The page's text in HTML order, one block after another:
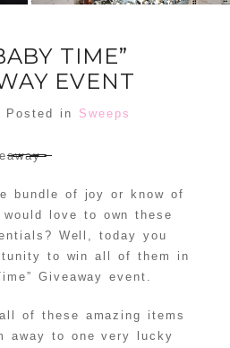
TIME”
EVENT
Posted in Sweeps
bundle of joy or know of
would love to own these
Well, today you
to win all of them in
Giveaway event.
of these amazing items
away to one very lucky